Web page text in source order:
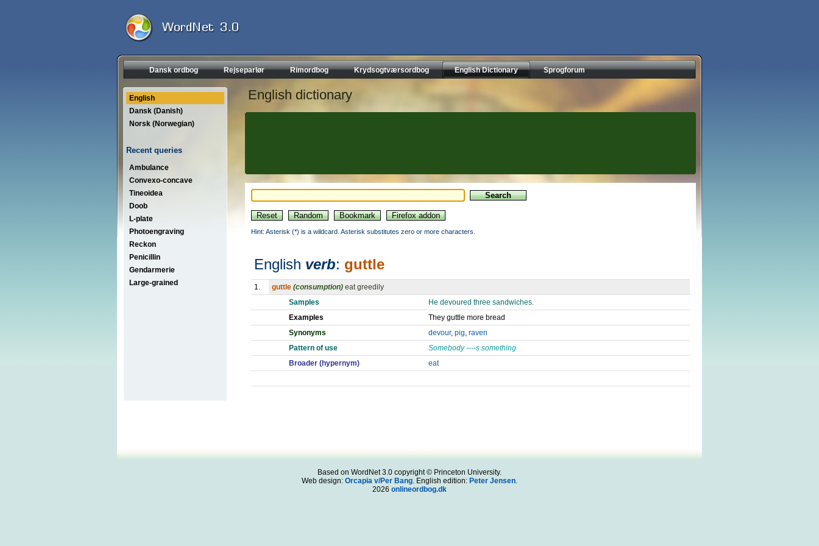
Dansk ordbog Rejseparlør Rimordbog Krydsogtværsordbog English Dictionary Sprogforum
English
Dansk (Danish)
Norsk (Norwegian)
Recent queries
Ambulance
Convexo-concave
Tineoidea
Doob
L-plate
Photoengraving
Reckon
Penicillin
Gendarmerie
Large-grained
English dictionary
Hint: Asterisk (*) is a wildcard. Asterisk substitutes zero or more characters.
English verb: guttle
1. guttle (consumption) eat greedily
Samples
He devoured three sandwiches.
Examples
They guttle more bread
Synonyms
devour, pig, raven
Pattern of use
Somebody ----s something
Broader (hypernym)
eat
Based on WordNet 3.0 copyright © Princeton University.
Web design: Orcapia v/Per Bang. English edition: Peter Jensen.
2026 onlineordbog.dk